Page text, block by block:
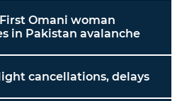
Omani woman
in Pakistan avalanche
cancellations, delays